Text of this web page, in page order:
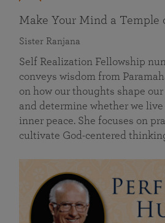
Make Your Mind a Temple
Sister Ranjana
Self Realization Fellowship
conveys wisdom from
on how our thoughts shape
and determine whether we
inner peace. She focuses on
cultivate God-centered